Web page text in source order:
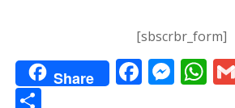
[sbscrbr_form]
Share F M W